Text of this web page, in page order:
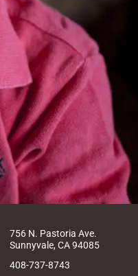
756 N. Pastoria Ave.
Sunnyvale, CA 94085
408-737-8743